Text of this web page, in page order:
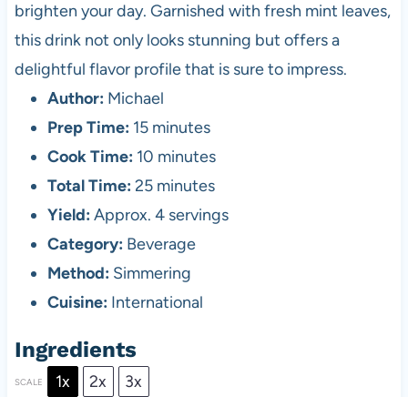
brighten your day. Garnished with fresh mint leaves,
this drink not only looks stunning but offers a
delightful flavor profile that is sure to impress.
Author: Michael
Prep Time: 15 minutes
Cook Time: 10 minutes
Total Time: 25 minutes
Yield: Approx. 4 servings
Category: Beverage
Method: Simmering
Cuisine: International
Ingredients
SCALE 1x 2x 3x